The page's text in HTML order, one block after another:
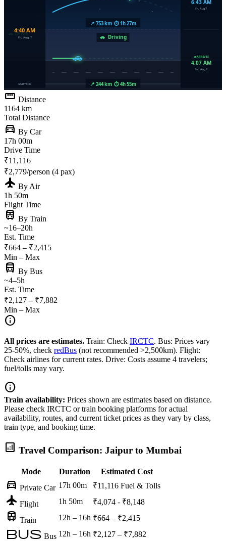
straighten Distance
1164 km
Total Distance
directions_car By Car
17h 00m
Drive Time
₹11,116
₹2,779/person (4 pax)
flight By Air
1h 50m
Flight Time
train By Train
~16–20h
Est. Time
₹664 – ₹2,415
Min – Max
directions_bus By Bus
~4–5h
Est. Time
₹2,127 – ₹7,882
Min – Max
info
All prices are estimates. Train: Check IRCTC. Bus: Prices vary
25-50%, check redBus (not recommended >2,500km). Flight:
Check airlines for current rates. Drive: Costs assume 4 travelers;
fuel/tolls may vary.
info
Train availability: Prices shown are estimates based on distance.
Please check IRCTC or train booking platforms for actual
availability, routes, and current ticket prices as they vary by class,
train type, and booking time.
analytics Travel Comparison: Jaipur to Mumbai
Mode Duration Estimated Cost
directions_car Private Car 17h 00m ₹11,116 Fuel & Tolls
flight Flight 1h 50m ₹4,074 - ₹8,148
train Train 12h – 16h ₹664 – ₹2,415
bus Bus 12h – 16h ₹2,127 – ₹7,882